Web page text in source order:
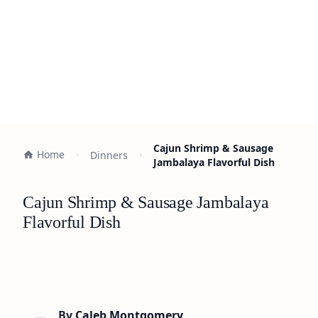
Home Dinners
Cajun Shrimp & Sausage
Jambalaya Flavorful Dish
Cajun Shrimp & Sausage Jambalaya
Flavorful Dish